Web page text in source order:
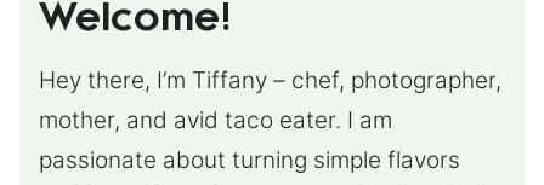
Welcome!
Hey there, I’m Tiffany – chef, photographer,
mother, and avid taco eater. I am
passionate about turning simple flavors